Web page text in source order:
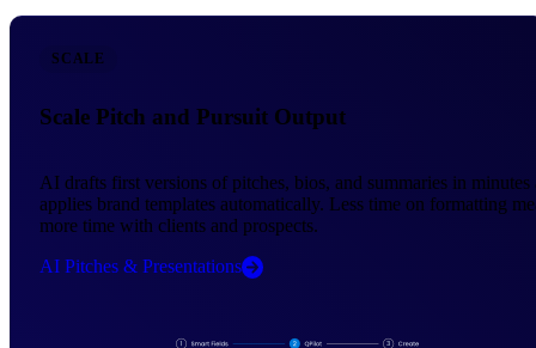
SCALE
Scale Pitch and Pursuit Output
AI drafts first versions of pitches, bios, and summaries in minutes
applies brand templates automatically. Less time on formatting
more time with clients and prospects.
AI Pitches & Presentations